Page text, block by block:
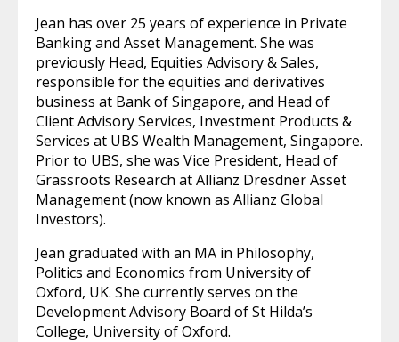
Jean has over 25 years of experience in Private
Banking and Asset Management. She was
previously Head, Equities Advisory & Sales,
responsible for the equities and derivatives
business at Bank of Singapore, and Head of
Client Advisory Services, Investment Products &
Services at UBS Wealth Management, Singapore.
Prior to UBS, she was Vice President, Head of
Grassroots Research at Allianz Dresdner Asset
Management (now known as Allianz Global
Investors).
Jean graduated with an MA in Philosophy,
Politics and Economics from University of
Oxford, UK. She currently serves on the
Development Advisory Board of St Hilda’s
College, University of Oxford.